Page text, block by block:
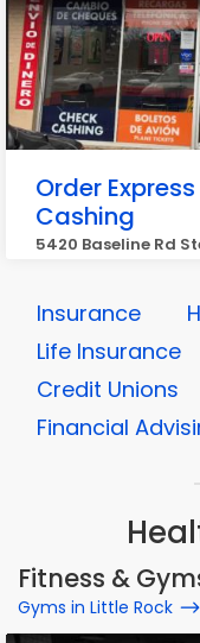
Order
Cashing
5420 Baseline Rd
Insurance
Life Insurance
Credit Unions
Financial
Fitness &
Gyms in Little Rock